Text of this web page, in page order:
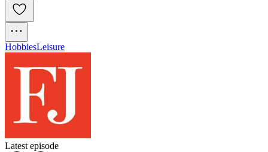
HobbiesLeisure
Latest episode